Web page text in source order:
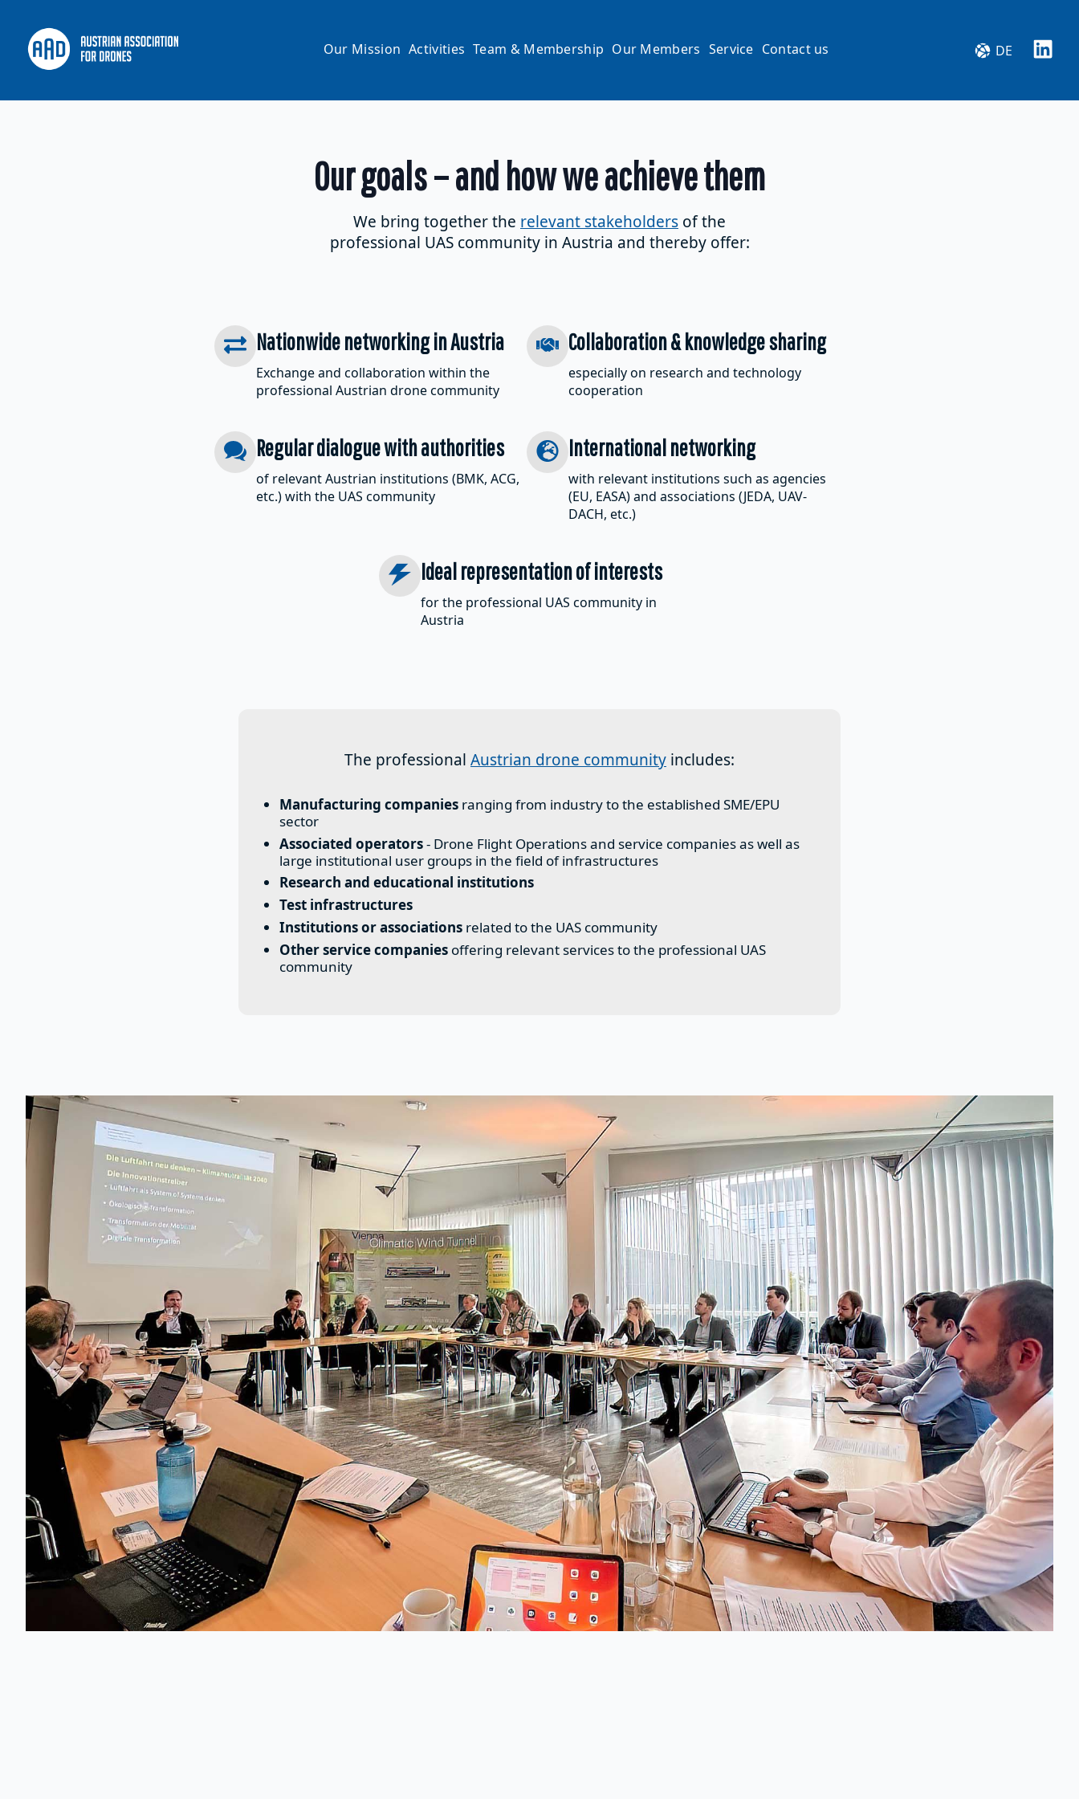
Our Mission Activities Team & Membership Our Members Service Contact us DE
Our goals – and how we achieve them
We bring together the relevant stakeholders of the
professional UAS community in Austria and thereby offer:
Nationwide networking in Austria
Exchange and collaboration within the
professional Austrian drone community
Collaboration & knowledge sharing
especially on research and technology
cooperation
Regular dialogue with authorities
of relevant Austrian institutions (BMK, ACG,
etc.) with the UAS community
International networking
with relevant institutions such as agencies
(EU, EASA) and associations (JEDA, UAV-
DACH, etc.)
Ideal representation of interests
for the professional UAS community in
Austria
The professional Austrian drone community includes:
Manufacturing companies ranging from industry to the established SME/EPU
sector
Associated operators- Drone Flight Operations and service companies as well as
large institutional user groups in the field of infrastructures
Research and educational institutions
Test infrastructures
Institutions or associationsrelated to the UAS community
Other service companies offering relevant services to the professional UAS
community